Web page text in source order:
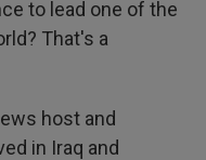
to lead one of the
That's a
host and
in Iraq and